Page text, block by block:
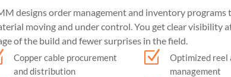
designs order management and inventory programs
moving and under control. You get clear visibility
of the build and fewer surprises in the field.
Copper cable procurement
and distribution
Z
Optimized reel
management